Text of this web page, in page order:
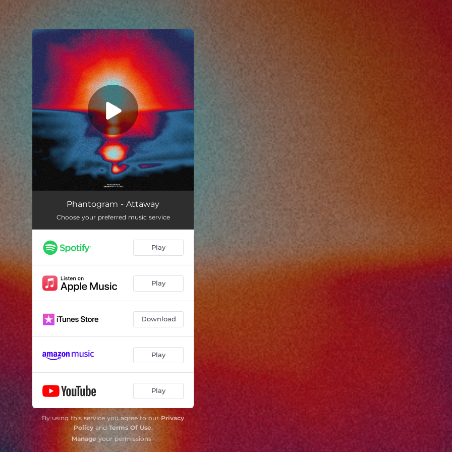
You're all set!
Phantogram - Attaway
Choose your preferred music service
Play
Play
Download
Play
Play
By using this service you agree to our Privacy
Policyand Terms Of Use.
Manage your permissions